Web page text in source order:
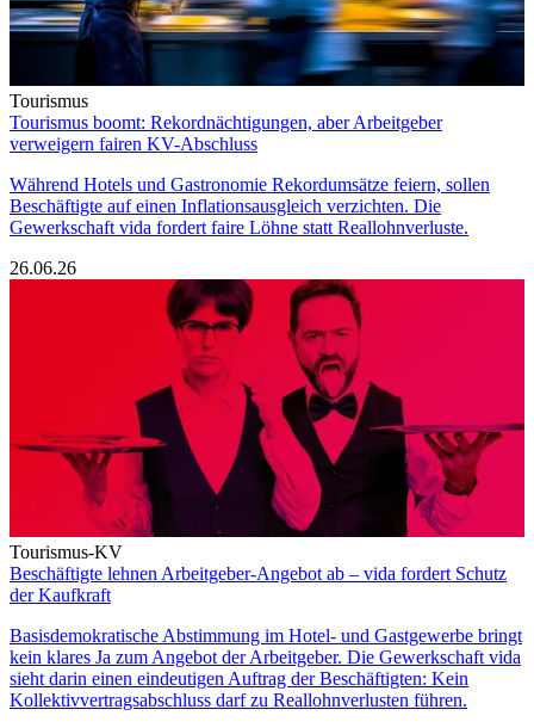
Tourismus
Tourismus boomt: Rekordnächtigungen, aber Arbeitgeber
verweigern fairen KV-Abschluss
Während Hotels und Gastronomie Rekordumsätze feiern, sollen
Beschäftigte auf einen Inflationsausgleich verzichten. Die
Gewerkschaft vida fordert faire Löhne statt Reallohnverluste.
26.06.26
Tourismus-KV
Beschäftigte lehnen Arbeitgeber-Angebot ab – vida fordert Schutz
der Kaufkraft
Basisdemokratische Abstimmung im Hotel- und Gastgewerbe bringt
kein klares Ja zum Angebot der Arbeitgeber. Die Gewerkschaft vida
sieht darin einen eindeutigen Auftrag der Beschäftigten: Kein
Kollektivvertragsabschluss darf zu Reallohnverlusten führen.